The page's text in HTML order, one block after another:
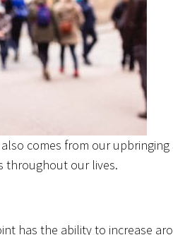
comes from our
throughout our lives.
has the ability to increase